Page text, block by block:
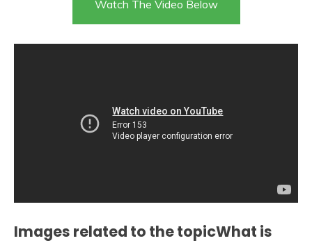
Watch The Video Below
Images related to the topicWhat is